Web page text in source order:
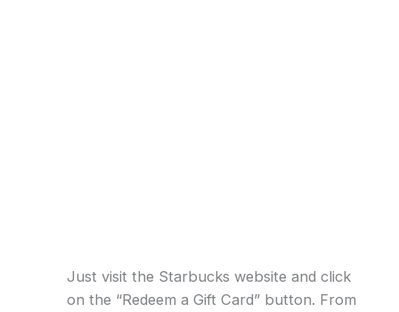
Just visit the Starbucks website and click
on the “Redeem a Gift Card” button. From